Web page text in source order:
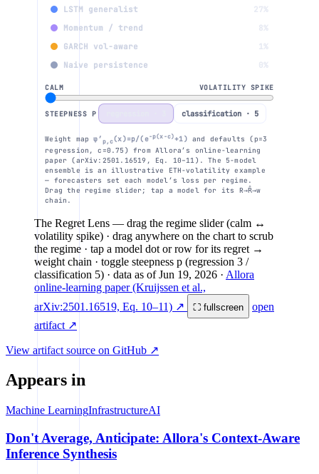
0
1
-3 -2 -1
GARCH
naive
LSTM generalist
27%
Momentum / trend
8%
GARCH vol-aware
1%
Naive persistence
0%
CALM VOLATILITY SPIKE
STEEPNESS P classification · 5
Weight mapφ′ p,c(x)=p/(e−p(x−c)+1) and defaults (p=3
regression, c=0.75) from Allora’s online-learning
paper (arXiv:2501.16519, Eq. 10–11). The 5-model
ensemble is an illustrative ETH-volatility example
— forecasters set each model’s loss per regime.
Drag the regime slider; tap a model for its R→R̂→w
chain.
The Regret Lens — drag the regime slider (calm ↔
volatility spike) · drag anywhere on the chart to scrub
the regime · tap a model dot or row for its regret →
weight chain · toggle steepness p (regression 3 /
classification 5) · data as ofJun 19, 2026 · Allora
online-learning paper (Kruijssen et al.,
arXiv:2501.16519, Eq. 10–11) ↗
⛶ fullscreen
open
artifact ↗
View artifact source on GitHub ↗
Appears in
Machine LearningInfrastructureAI
Don't Average, Anticipate: Allora's Context-Aware
Inference Synthesis